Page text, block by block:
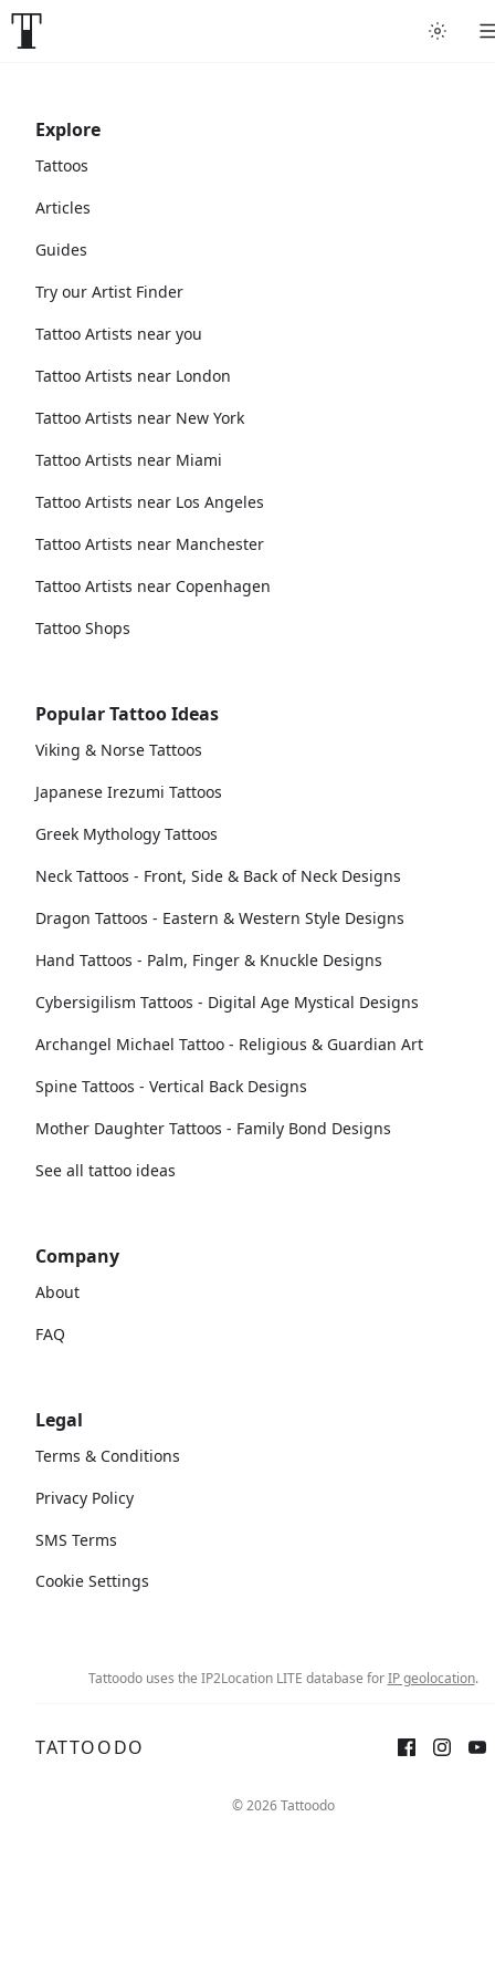
Explore
Tattoos
Articles
Guides
Try our Artist Finder
Tattoo Artists near you
Tattoo Artists near London
Tattoo Artists near New York
Tattoo Artists near Miami
Tattoo Artists near Los Angeles
Tattoo Artists near Manchester
Tattoo Artists near Copenhagen
Tattoo Shops
Popular Tattoo Ideas
Viking & Norse Tattoos
Japanese Irezumi Tattoos
Greek Mythology Tattoos
Neck Tattoos - Front, Side & Back of Neck Designs
Dragon Tattoos - Eastern & Western Style Designs
Hand Tattoos - Palm, Finger & Knuckle Designs
Cybersigilism Tattoos - Digital Age Mystical Designs
Archangel Michael Tattoo - Religious & Guardian Art
Spine Tattoos - Vertical Back Designs
Mother Daughter Tattoos - Family Bond Designs
See all tattoo ideas
Company
About
FAQ
Legal
Terms & Conditions
Privacy Policy
SMS Terms
Cookie Settings
Tattoodo uses the IP2Location LITE database forIP geolocation.
TATTOODO
© 2026 Tattoodo